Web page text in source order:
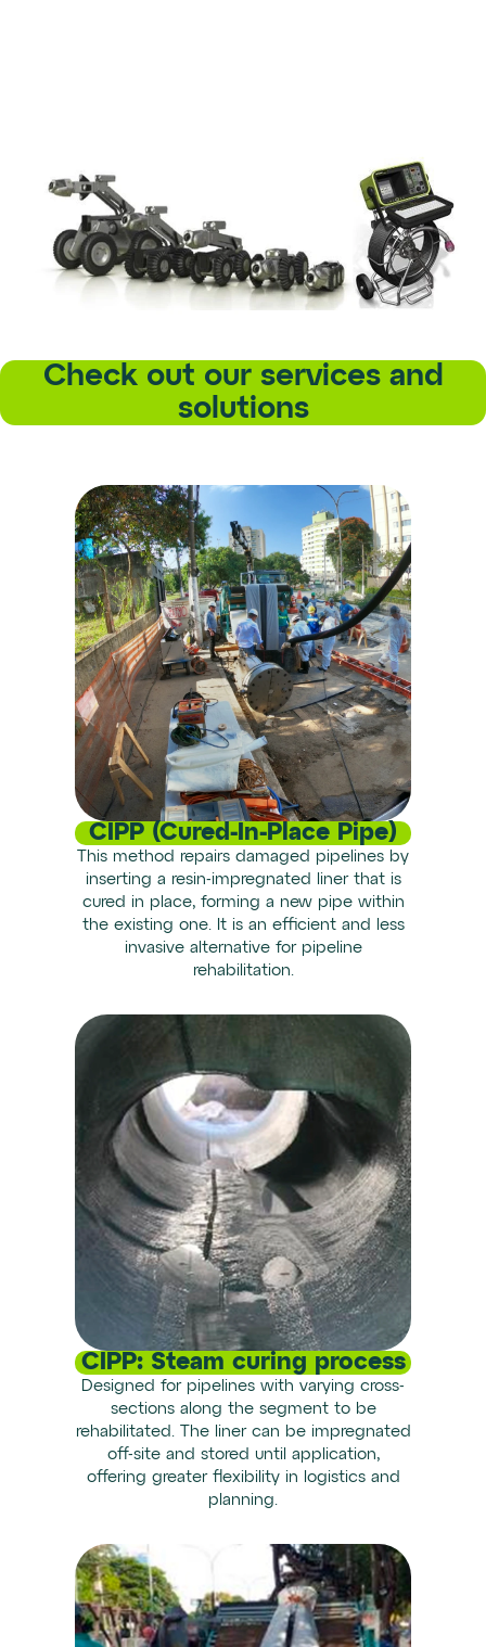
Check out our services and
solutions
CIPP (Cured-In-Place Pipe)
This method repairs damaged pipelines by
inserting a resin-impregnated liner that is
cured in place, forming a new pipe within
the existing one. It is an efficient and less
invasive alternative for pipeline
rehabilitation.
CIPP: Steam curing process
Designed for pipelines with varying cross-
sections along the segment to be
rehabilitated. The liner can be impregnated
off-site and stored until application,
offering greater flexibility in logistics and
planning.